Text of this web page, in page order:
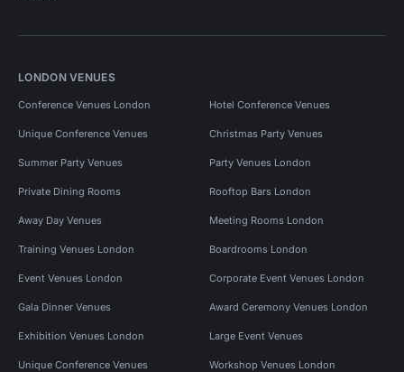
LONDON VENUES
Conference Venues London Hotel Conference Venues
Unique Conference Venues Christmas Party Venues
Summer Party Venues Party Venues London
Private Dining Rooms Rooftop Bars London
Away Day Venues Meeting Rooms London
Training Venues London Boardrooms London
Event Venues London Corporate Event Venues London
Gala Dinner Venues Award Ceremony Venues London
Exhibition Venues London Large Event Venues
Unique Conference Venues Workshop Venues London